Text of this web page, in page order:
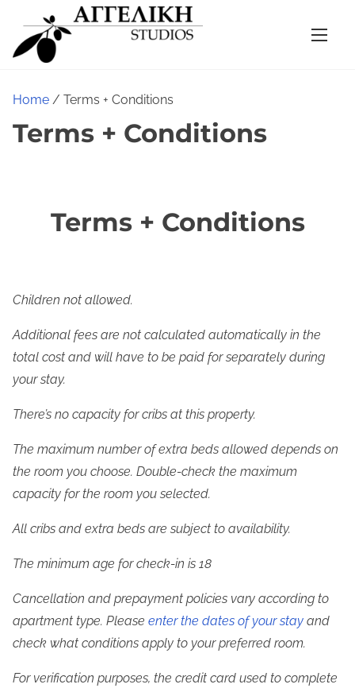
Home / Terms + Conditions
Terms + Conditions
Terms + Conditions
Children not allowed.
Additional fees are not calculated automatically in the
total cost and will have to be paid for separately during
your stay.
There’s no capacity for cribs at this property.
The maximum number of extra beds allowed depends on
the room you choose. Double-check the maximum
capacity for the room you selected.
All cribs and extra beds are subject to availability.
The minimum age for check-in is 18
Cancellation and prepayment policies vary according to
apartment type. Please enter the dates of your stay and
check what conditions apply to your preferred room.
For verification purposes, the credit card used to complete